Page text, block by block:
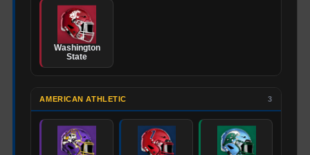
Washington
State
AMERICAN ATHLETIC 3